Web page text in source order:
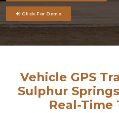
Click For Demo
Vehicle GPS
Sulphur
Real-Time